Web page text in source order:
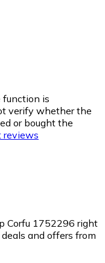
function is
verify whether the
or bought the
reviews
Corfu 1752296 right
and offers from